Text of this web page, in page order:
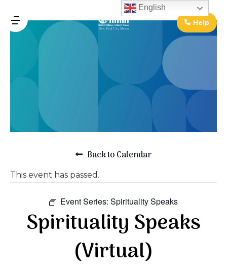
Skip
Help
MENU
Back to Calendar
This event has passed.
Event Series: Spirituality Speaks
Spirituality Speaks
(Virtual)
English